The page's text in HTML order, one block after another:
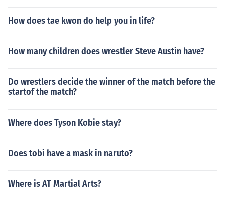
How does tae kwon do help you in life?
How many children does wrestler Steve Austin have?
Do wrestlers decide the winner of the match before the
startof the match?
Where does Tyson Kobie stay?
Does tobi have a mask in naruto?
Where is AT Martial Arts?